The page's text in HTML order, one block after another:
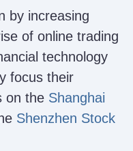
by increasing
of online trading
technology
focus their
on the Shanghai
Shenzhen Stock